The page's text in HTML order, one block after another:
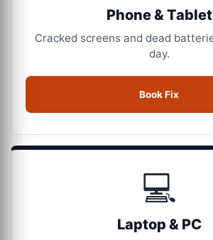
Phone & Tablet
Cracked screens and dead
day.
Book Fix
💻
Laptop & PC